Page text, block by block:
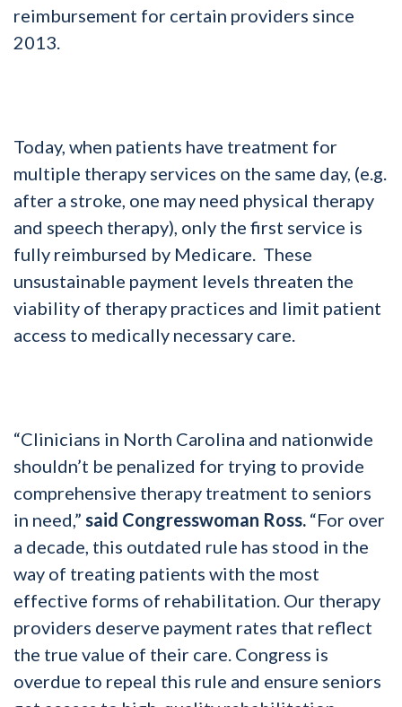
reimbursement for certain providers since
2013.
Today, when patients have treatment for
multiple therapy services on the same day, (e.g.
after a stroke, one may need physical therapy
and speech therapy), only the first service is
fully reimbursed by Medicare. These
unsustainable payment levels threaten the
viability of therapy practices and limit patient
access to medically necessary care.
“Clinicians in North Carolina and nationwide
shouldn’t be penalized for trying to provide
comprehensive therapy treatment to seniors
in need,” said Congresswoman Ross. “For over
a decade, this outdated rule has stood in the
way of treating patients with the most
effective forms of rehabilitation. Our therapy
providers deserve payment rates that reflect
the true value of their care. Congress is
overdue to repeal this rule and ensure seniors